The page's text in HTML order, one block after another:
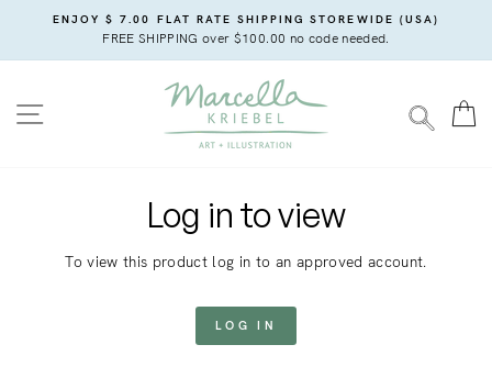
content
ENJOY $ 7.00 FLAT RATE SHIPPING STOREWIDE (USA)
FREE SHIPPING over $100.00 no code needed.
SITE NAVIGATION
Log in to view
To view this product log in to an approved account.
LOG IN